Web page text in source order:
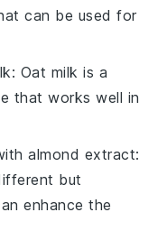
can be used for
: Oat milk is a
that works well in
almond extract:
but
enhance the